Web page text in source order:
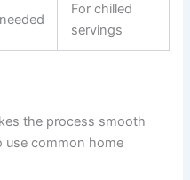
For chilled
servings
the process smooth
use common home